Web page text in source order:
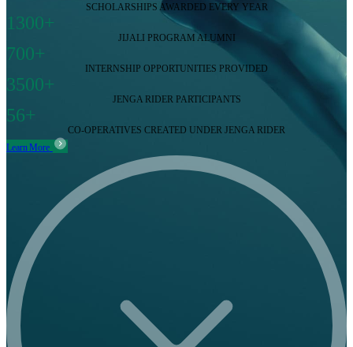
SCHOLARSHIPS AWARDED EVERY YEAR
1300+
JIJALI PROGRAM ALUMNI
700+
INTERNSHIP OPPORTUNITIES PROVIDED
3500+
JENGA RIDER PARTICIPANTS
56+
CO-OPERATIVES CREATED UNDER JENGA RIDER
Learn More